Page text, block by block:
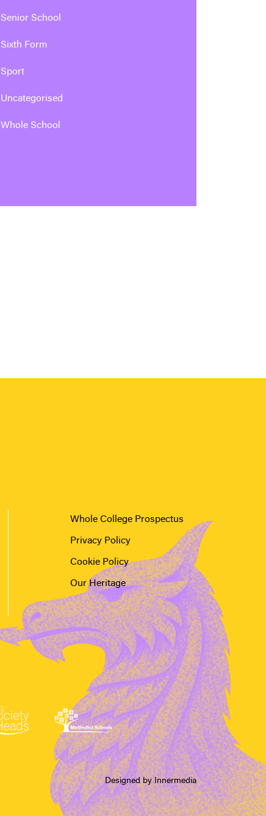
Senior School
Sixth Form
Sport
Uncategorised
Whole School
Whole College Prospectus
Privacy Policy
Cookie Policy
Our Heritage
Designed by Innermedia